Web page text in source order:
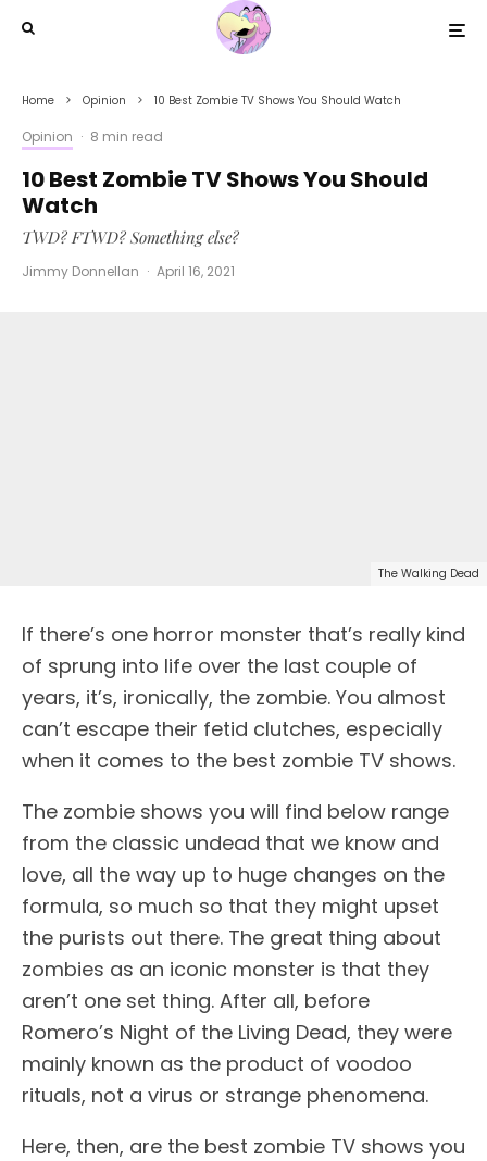
Home Opinion 10 Best Zombie TV Shows You Should Watch
Opinion · 8 min read
10 Best Zombie TV Shows You Should
Watch
TWD? FTWD? Something else?
Jimmy Donnellan · April 16, 2021
The Walking Dead
If there’s one horror monster that’s really kind
of sprung into life over the last couple of
years, it’s, ironically, the zombie. You almost
can’t escape their fetid clutches, especially
when it comes to the best zombie TV shows.
The zombie shows you will find below range
from the classic undead that we know and
love, all the way up to huge changes on the
formula, so much so that they might upset
the purists out there. The great thing about
zombies as an iconic monster is that they
aren’t one set thing. After all, before
Romero’s Night of the Living Dead, they were
mainly known as the product of voodoo
rituals, not a virus or strange phenomena.
Here, then, are the best zombie TV shows you